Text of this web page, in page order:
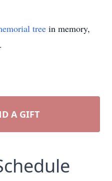
tree in memory,
.
A GIFT